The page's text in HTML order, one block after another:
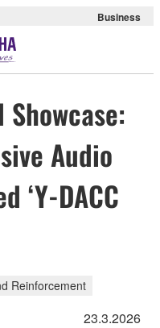
Business
Audio
‘Y-DACC
Reinforcement
23.3.2026